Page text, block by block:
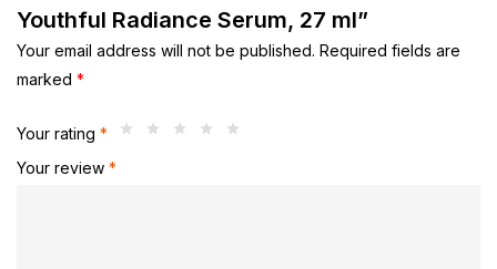
Youthful Radiance Serum, 27 ml”
Your email address will not be published. Required fields are
marked *
Your rating *
Your review *